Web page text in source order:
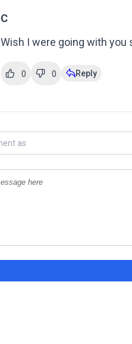
C
Wish I were going with you
0 0 Reply